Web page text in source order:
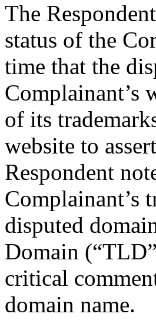
The
status of the
time that the
Complainant’s
of its
website to
Respondent
Complainant’s
disputed
Domain
critical
domain name.